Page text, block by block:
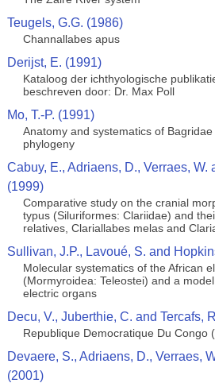
Teugels, G.G. (1986)
Channallabes apus
Derijst, E. (1991)
Kataloog der ichthyologische
beschreven door: Dr. Max Poll
Mo, T.-P. (1991)
Anatomy and systematics of
phylogeny
Cabuy, E., Adriaens, D., Verraes, W.
(1999)
Comparative study on the cranial
typus (Siluriformes: Clariidae) and
relatives, Clariallabes melas and
Sullivan, J.P., Lavoué, S. and
Molecular systematics of the African
(Mormyroidea: Teleostei) and a
electric organs
Decu, V., Juberthie, C. and Tercafs,
Republique Democratique Du Congo
Devaere, S., Adriaens, D., Verraes,
(2001)